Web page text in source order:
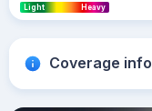
Light Heavy
Coverage info